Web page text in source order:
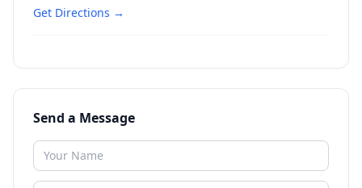
Get Directions →
Send a Message